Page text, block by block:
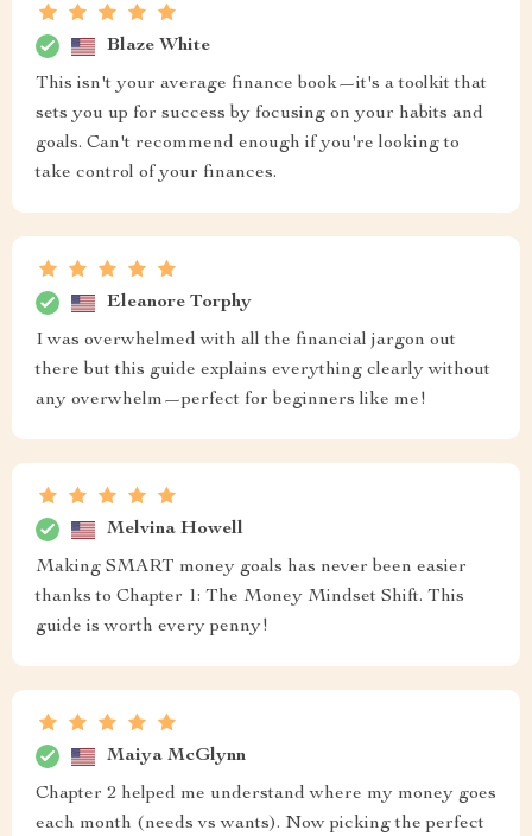
Blaze White
This isn't your average finance book—it's a toolkit that
sets you up for success by focusing on your habits and
goals. Can't recommend enough if you're looking to
take control of your finances.
Eleanore Torphy
I was overwhelmed with all the financial jargon out
there but this guide explains everything clearly without
any overwhelm—perfect for beginners like me!
Melvina Howell
Making SMART money goals has never been easier
thanks to Chapter 1: The Money Mindset Shift. This
guide is worth every penny!
Maiya McGlynn
Chapter 2 helped me understand where my money goes
each month (needs vs wants). Now picking the perfect